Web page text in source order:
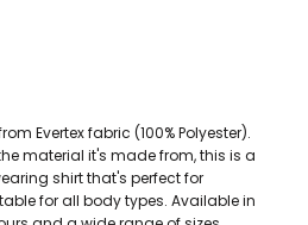
Evertex fabric (100% Polyester).
material it's made from, this is a
shirt that's perfect for
for all body types. Available in